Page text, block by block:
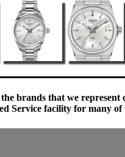
brands that we
Service facility for many